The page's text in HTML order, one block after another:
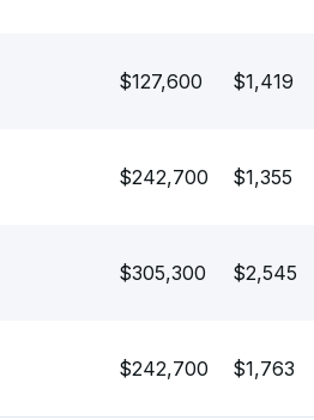
$127,600 $1,419
$242,700 $1,355
$305,300 $2,545
$242,700 $1,763